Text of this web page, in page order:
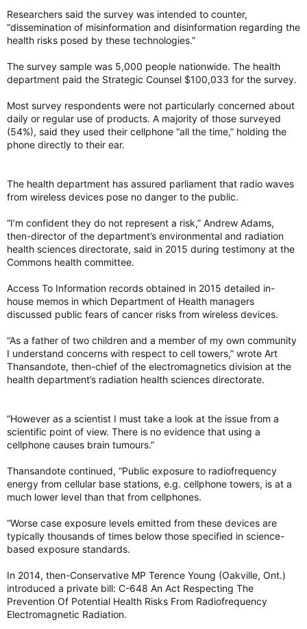
Researchers said the survey was intended to counter,
“dissemination of misinformation and disinformation regarding the
health risks posed by these technologies.”
The survey sample was 5,000 people nationwide. The health
department paid the Strategic Counsel $100,033 for the survey.
Most survey respondents were not particularly concerned about
daily or regular use of products. A majority of those surveyed
(54%), said they used their cellphone “all the time,” holding the
phone directly to their ear.
The health department has assured parliament that radio waves
from wireless devices pose no danger to the public.
“I’m confident they do not represent a risk,” Andrew Adams,
then-director of the department’s environmental and radiation
health sciences directorate, said in 2015 during testimony at the
Commons health committee.
Access To Information records obtained in 2015 detailed in-
house memos in which Department of Health managers
discussed public fears of cancer risks from wireless devices.
“As a father of two children and a member of my own community
I understand concerns with respect to cell towers,” wrote Art
Thansandote, then-chief of the electromagnetics division at the
health department’s radiation health sciences directorate.
“However as a scientist I must take a look at the issue from a
scientific point of view. There is no evidence that using a
cellphone causes brain tumours.”
Thansandote continued, “Public exposure to radiofrequency
energy from cellular base stations, e.g. cellphone towers, is at a
much lower level than that from cellphones.
“Worse case exposure levels emitted from these devices are
typically thousands of times below those specified in science-
based exposure standards.
In 2014, then-Conservative MP Terence Young (Oakville, Ont.)
introduced a private bill: C-648 An Act Respecting The
Prevention Of Potential Health Risks From Radiofrequency
Electromagnetic Radiation.